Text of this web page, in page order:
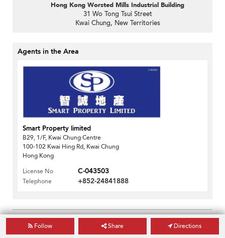
Hong Kong Worsted Mills Industrial Building
31 Wo Tong Tsui Street
Kwai Chung, New Territories
Agents in the Area
Smart Property limited
B29, 1/F, Kwai Chung Centre
100-102 Kwai Hing Rd, Kwai Chung
Hong Kong
License No
C-043503
Telephone +852-24841888
Print This Page
Follow Share Directions